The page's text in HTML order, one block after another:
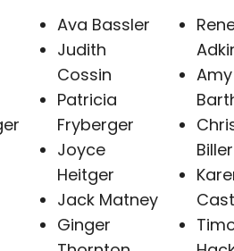
Ava Bassler
Judith
Cossin
Patricia
Fryberger
Joyce
Heitger
Jack Matney
Ginger
Amy
Biller